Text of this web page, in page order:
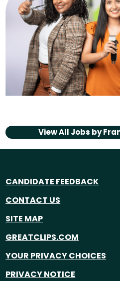
View All Jobs by
CANDIDATE FEEDBACK
CONTACT US
SITE MAP
GREATCLIPS.COM
YOUR PRIVACY CHOICES
PRIVACY NOTICE